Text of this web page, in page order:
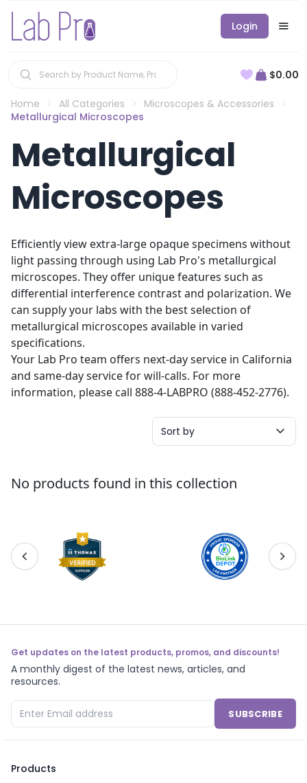
Login
$0.00
Home All Categories
Microscopes & Accessories
Metallurgical Microscopes
Metallurgical
Microscopes
Efficiently view extra-large opaque specimens without
light passing through using Lab Pro's metallurgical
microscopes. They offer unique features such as
differential interference contrast and polarization. We
can supply your labs with the best selection of
metallurgical microscopes available in varied
specifications.
Your Lab Pro team offers next-day service in California
and same-day service for will-calls. For more
information, please call 888-4-LABPRO (888-452-2776).
Sort by
No products found in this collection
Get updates on the latest products, promos, and discounts!
A monthly digest of the latest news, articles, and
resources.
SUBSCRIBE
Products